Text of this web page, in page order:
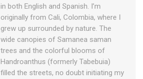
in both English and Spanish. I’m
originally from Cali, Colombia, where I
grew up surrounded by nature. The
wide canopies of Samanea saman
trees and the colorful blooms of
Handroanthus (formerly Tabebuia)
filled the streets, no doubt initiating my